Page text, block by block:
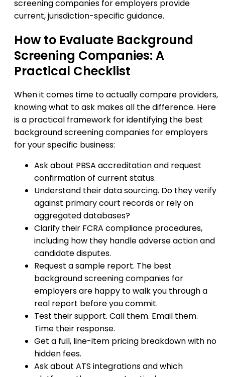
screening companies for employers provide
current, jurisdiction-specific guidance.
How to Evaluate Background
Screening Companies: A
Practical Checklist
When it comes time to actually compare providers,
knowing what to ask makes all the difference. Here
is a practical framework for identifying the best
background screening companies for employers
for your specific business:
Ask about PBSA accreditation and request
confirmation of current status.
Understand their data sourcing. Do they verify
against primary court records or rely on
aggregated databases?
Clarify their FCRA compliance procedures,
including how they handle adverse action and
candidate disputes.
Request a sample report. The best
background screening companies for
employers are happy to walk you through a
real report before you commit.
Test their support. Call them. Email them.
Time their response.
Get a full, line-item pricing breakdown with no
hidden fees.
Ask about ATS integrations and which